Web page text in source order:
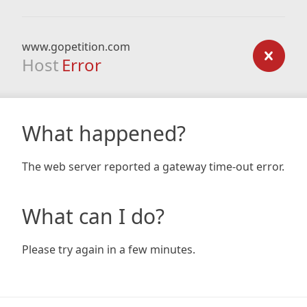
www.gopetition.com
Host Error
What happened?
The web server reported a gateway time-out error.
What can I do?
Please try again in a few minutes.